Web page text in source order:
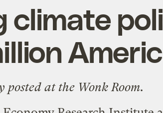
climate
posted at the Wonk Room.